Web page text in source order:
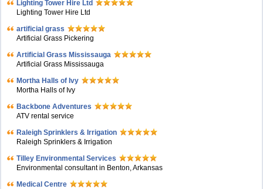
Lighting Tower Hire Ltd
Lighting Tower Hire Ltd
artificial grass
Artificial Grass Pickering
Artificial Grass Mississauga
Artificial Grass Mississauga
Mortha Halls of Ivy
Mortha Halls of Ivy
Backbone Adventures
ATV rental service
Raleigh Sprinklers & Irrigation
Raleigh Sprinklers & Irrigation
Tilley Environmental Services
Environmental consultant in Benton, Arkansas
Medical Centre